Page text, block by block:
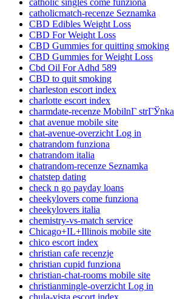
catholic singles come funziona
catholicmatch-recenze Seznamka
CBD Edibles Weight Loss
CBD For Weight Loss
CBD Gummies for quitting smoking
CBD Gummies for Weight Loss
Cbd Oil For Adhd 589
CBD to quit smoking
charleston escort index
charlotte escort index
charmdate-recenze MobilnГ­ strГЎnka
chat avenue mobile site
chat-avenue-overzicht Log in
chatrandom funziona
chatrandom italia
chatrandom-recenze Seznamka
chatstep dating
check n go payday loans
cheekylovers come funziona
cheekylovers italia
chemistry-vs-match service
Chicago+IL+Illinois mobile site
chico escort index
christian cafe recenzje
christian cupid funziona
christian-chat-rooms mobile site
christianmingle-overzicht Log in